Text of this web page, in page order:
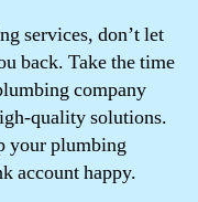
services, don’t let
back. Take the time
company
quality solutions.
your plumbing
account happy.